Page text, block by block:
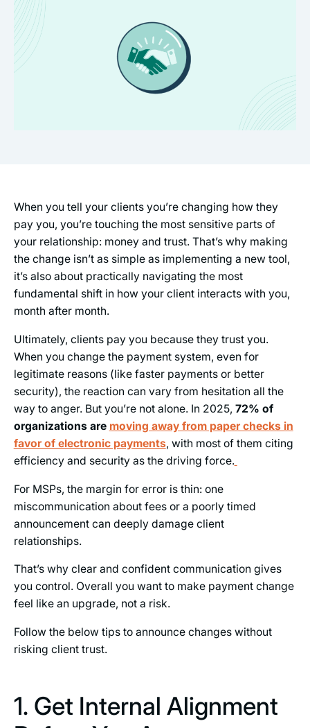
When you tell your clients you’re changing how they
pay you, you’re touching the most sensitive parts of
your relationship: money and trust. That’s why making
the change isn’t as simple as implementing a new tool,
it’s also about practically navigating the most
fundamental shift in how your client interacts with you,
month after month.
Ultimately, clients pay you because they trust you.
When you change the payment system, even for
legitimate reasons (like faster payments or better
security), the reaction can vary from hesitation all the
way to anger. But you’re not alone. In 2025, 72% of
organizations are moving away from paper checks in
favor of electronic payments, with most of them citing
efficiency and security as the driving force.
For MSPs, the margin for error is thin: one
miscommunication about fees or a poorly timed
announcement can deeply damage client
relationships.
That’s why clear and confident communication gives
you control. Overall you want to make payment change
feel like an upgrade, not a risk.
Follow the below tips to announce changes without
risking client trust.
1. Get Internal Alignment